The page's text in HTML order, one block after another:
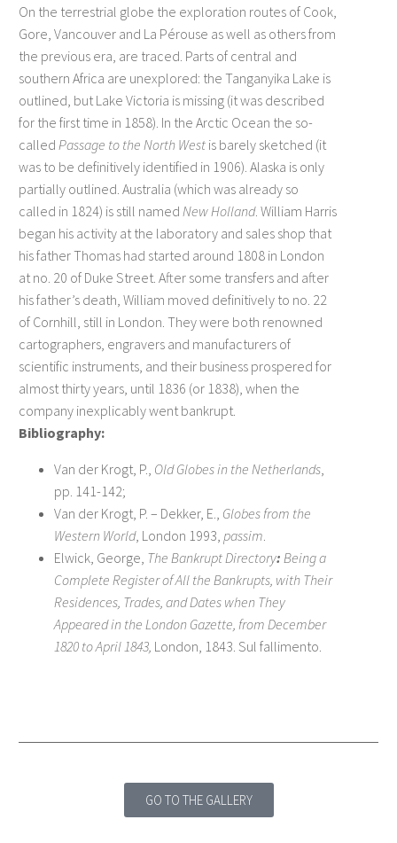
On the terrestrial globe the exploration routes of Cook,
Gore, Vancouver and La Pérouse as well as others from
the previous era, are traced. Parts of central and
southern Africa are unexplored: the Tanganyika Lake is
outlined, but Lake Victoria is missing (it was described
for the first time in 1858). In the Arctic Ocean the so-
called Passage to the North West is barely sketched (it
was to be definitively identified in 1906). Alaska is only
partially outlined. Australia (which was already so
called in 1824) is still named New Holland. William Harris
began his activity at the laboratory and sales shop that
his father Thomas had started around 1808 in London
at no. 20 of Duke Street. After some transfers and after
his father’s death, William moved definitively to no. 22
of Cornhill, still in London. They were both renowned
cartographers, engravers and manufacturers of
scientific instruments, and their business prospered for
almost thirty years, until 1836 (or 1838), when the
company inexplicably went bankrupt.
Bibliography:
Van der Krogt, P., Old Globes in the Netherlands
pp. 141-142;
Van der Krogt, P. – Dekker, E., Globes from the
Western World, London 1993, passim
Elwick, George, The Bankrupt Directory: Being a
Complete Register of All the Bankrupts, with Their
Residences, Trades, and Dates when They
Appeared in the London Gazette, from December
1820 to April 1843, London, 1843. Sul fallimento.
GO TO THE GALLERY